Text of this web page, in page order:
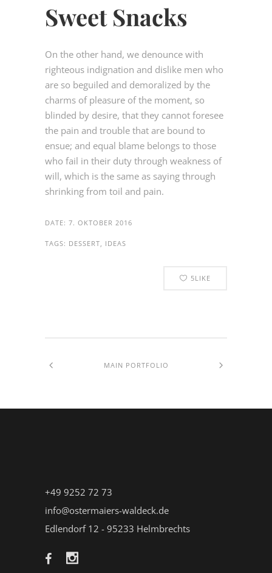
Sweet Snacks
On the other hand, we denounce with
righteous indignation and dislike men who
are so beguiled and demoralized by the
charms of pleasure of the moment, so
blinded by desire, that they cannot foresee
the pain and trouble that are bound to
ensue; and equal blame belongs to those
who fail in their duty through weakness of
will, which is the same as saying through
shrinking from toil and pain.
DATE: 7. OKTOBER 2016
TAGS: DESSERT, IDEAS
5LIKE
MAIN PORTFOLIO
+49 9252 72 73
info@ostermaiers-waldeck.de
Edlendorf 12 - 95233 Helmbrechts